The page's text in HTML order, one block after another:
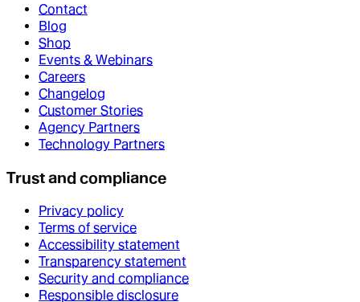
Contact
Blog
Shop
Events & Webinars
Careers
Changelog
Customer Stories
Agency Partners
Technology Partners
Trust and compliance
Privacy policy
Terms of service
Accessibility statement
Transparency statement
Security and compliance
Responsible disclosure